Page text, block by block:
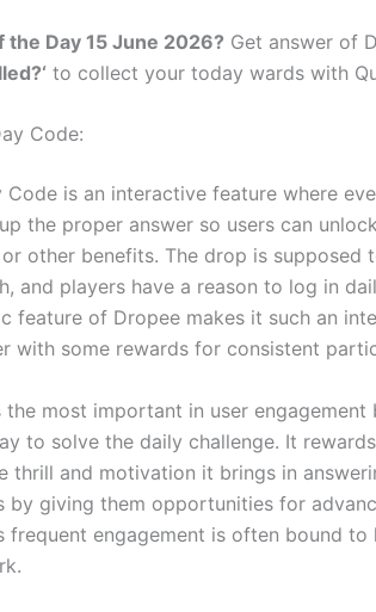
Day 15 June 2026? Get answer of
‘ to collect your today wards with
Code:
is an interactive feature where
the proper answer so users can
other benefits. The drop is supposed
and players have a reason to log in
feature of Dropee makes it such an
with some rewards for consistent
most important in user engagement
to solve the daily challenge. It
thrill and motivation it brings in
by giving them opportunities for
frequent engagement is often bound to